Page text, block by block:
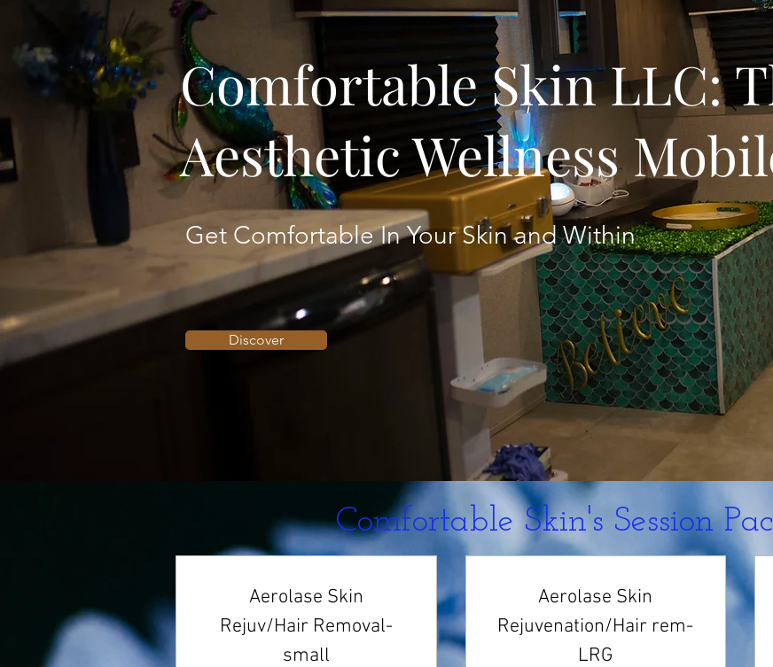
Comfortable Skin LLC:
Aesthetic Wellness
Get Comfortable In Your Skin and Within
Discover
Aerolase Skin
Rejuv/Hair Removal-
small
Aerolase Skin
Rejuvenation/Hair rem-
LRG
Comfortable Skin's Session